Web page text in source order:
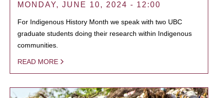
MONDAY, JUNE 10, 2024 - 12:00
For Indigenous History Month we speak with two UBC
graduate students doing their research within Indigenous
communities.
READ MORE